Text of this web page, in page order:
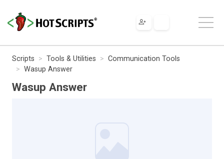
Scripts Tools & Utilities
Communication Tools
Wasup Answer
Wasup Answer